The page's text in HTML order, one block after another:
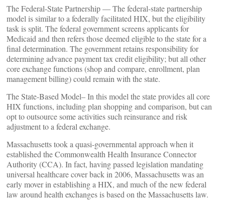
The Federal-State Partnership — The federal-state partnership
model is similar to a federally facilitated HIX, but the eligibility
task is split. The federal government screens applicants for
Medicaid and then refers those deemed eligible to the state for a
final determination. The government retains responsibility for
determining advance payment tax credit eligibility; but all other
core exchange functions (shop and compare, enrollment, plan
management billing) could remain with the state.
The State-Based Model– In this model the state provides all core
HIX functions, including plan shopping and comparison, but can
opt to outsource some activities such reinsurance and risk
adjustment to a federal exchange.
Massachusetts took a quasi-governmental approach when it
established the Commonwealth Health Insurance Connector
Authority (CCA). In fact, having passed legislation mandating
universal healthcare cover back in 2006, Massachusetts was an
early mover in establishing a HIX, and much of the new federal
law around health exchanges is based on the Massachusetts law.